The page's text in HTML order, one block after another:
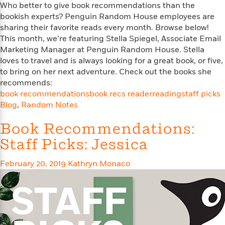
i
c
t
i
o
n
N
o
f
i
t
i
o
n
B
i
o
g
r
a
p
h
i
e
y
L
l
a
m
a
L
l
m
a
D
r
.
S
e
c
t
i
o
n
Features
&
Interviews
m
m
a
B
r
o
d
i
e
o
k
s
T
o
R
e
a
d
B
s
d
o
n
Y
o
u
r
Who better to give book recommendations than the
bookish experts? Penguin Random House employees are
sharing their favorite reads every month. Browse below!
This month, we’re featuring Stella Spiegel, Associate Email
Marketing Manager at Penguin Random House. Stella
loves to travel and is always looking for a great book, or five,
to bring on her next adventure. Check out the books she
recommends:
book recommendationsbook recs readerreadingstaff picks
Blog, Random Notes
Book Recommendations:
Staff Picks: Jessica
February 20, 2019 Kathryn Monaco